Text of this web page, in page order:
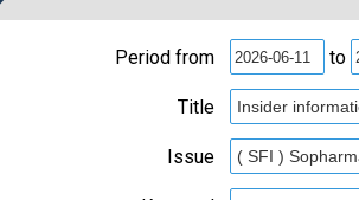
Period from to
Title
Issue